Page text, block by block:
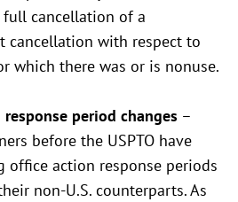
cancellation of a
cancellation with respect to
which there was or is nonuse.
response period changes –
before the USPTO have
office action response periods
non-U.S. counterparts. As